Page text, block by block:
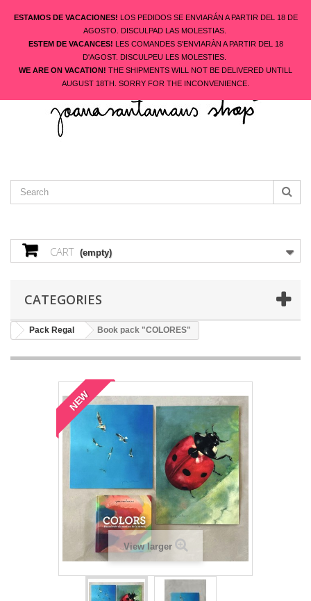
ESTAMOS DE VACACIONES! LOS PEDIDOS SE ENVIARÁN A PARTIR DEL 18 DE
AGOSTO. DISCULPAD LAS MOLESTIAS.
ESTEM DE VACANCES! LES COMANDES S'ENVIARÀN A PARTIR DEL 18
D'AGOST. DISCULPEU LES MOLESTIES.
WE ARE ON VACATION! THE SHIPMENTS WILL NOT BE DELIVERED UNTILL
AUGUST 18TH. SORRY FOR THE INCONVENIENCE.
ENGLISH
CONTACT US
CART (empty)
CATEGORIES
Pack Regal Book pack "COLORES"
NEW
View larger